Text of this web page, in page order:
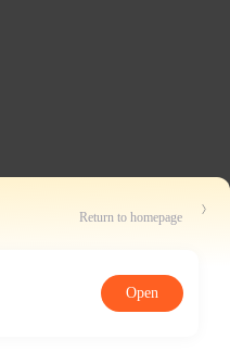
Return to homepage
Open